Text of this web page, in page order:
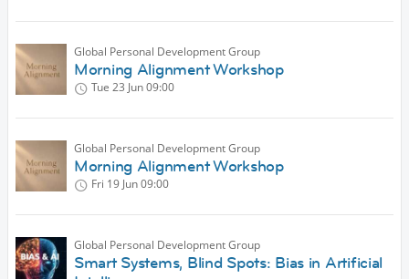
Global Personal Development Group
Morning Alignment Workshop
Tue 23 Jun09:00
Global Personal Development Group
Morning Alignment Workshop
Fri 19 Jun09:00
Global Personal Development Group
Smart Systems, Blind Spots: Bias in Artificial